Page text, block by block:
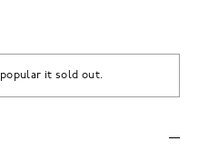
it sold out.